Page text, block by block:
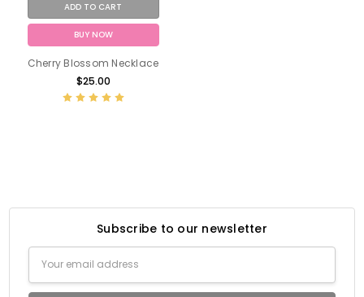
ADD TO CART
BUY NOW
Cherry Blossom Necklace
$25.00
Subscribe to our newsletter
Address